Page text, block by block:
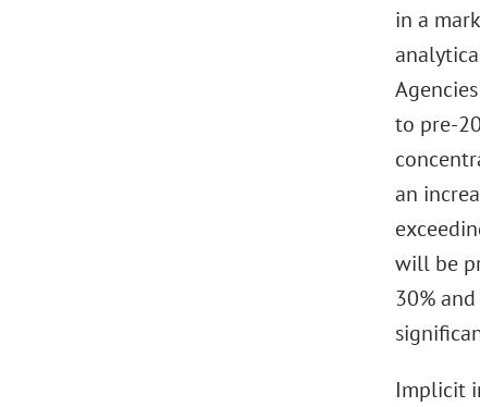
in a
to pre-
an
will be
30%
Implicit